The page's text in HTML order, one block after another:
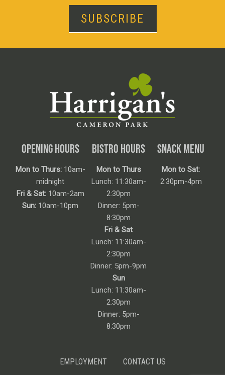
SUBSCRIBE
OPENING HOURS
Mon to Thurs:10am-
midnight
Fri & Sat:10am-2am
Sun: 10am-10pm
BISTRO HOURS
Mon to Thurs
Lunch: 11:30am-
2:30pm
Dinner: 5pm-
8:30pm
Fri & Sat
Lunch: 11:30am-
2:30pm
Dinner: 5pm-9pm
Sun
Lunch: 11:30am-
2:30pm
Dinner: 5pm-
8:30pm
SNACK MENU
Mon to Sat:
2:30pm-4pm
EMPLOYMENT CONTACT US